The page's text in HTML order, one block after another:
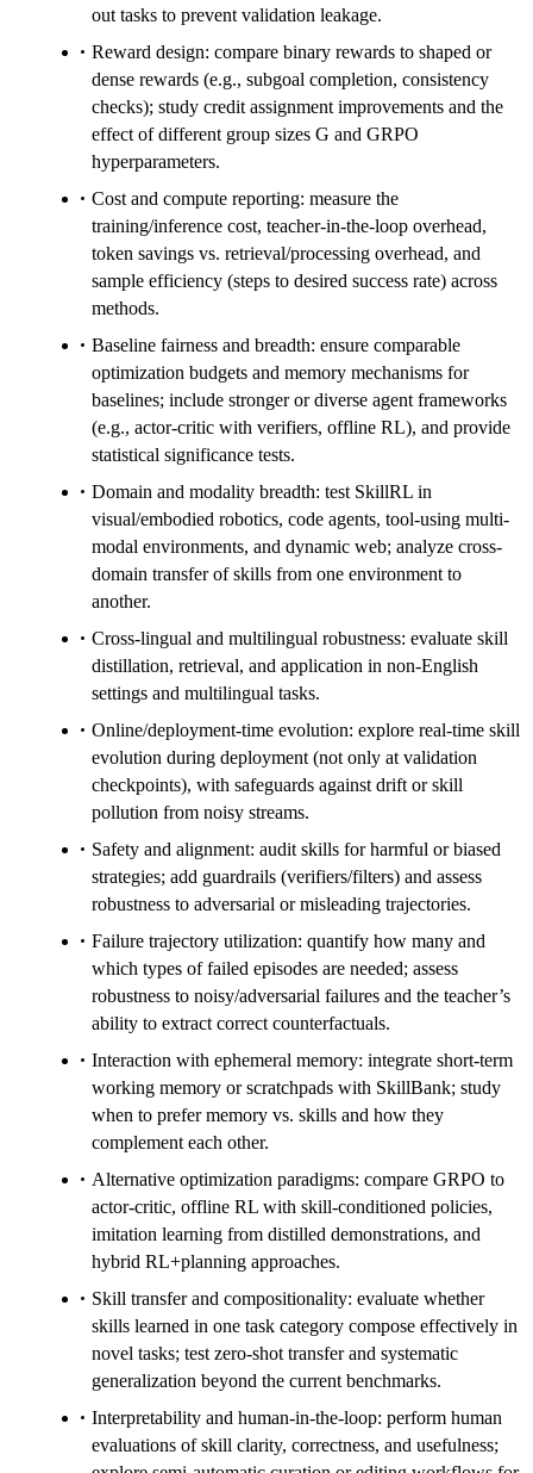
out tasks to prevent validation leakage.
Reward design: compare binary rewards to shaped or
dense rewards (e.g., subgoal completion, consistency
checks); study credit assignment improvements and the
effect of different group sizes G and GRPO
hyperparameters.
Cost and compute reporting: measure the
training/inference cost, teacher-in-the-loop overhead,
token savings vs. retrieval/processing overhead, and
sample efficiency (steps to desired success rate) across
methods.
Baseline fairness and breadth: ensure comparable
optimization budgets and memory mechanisms for
baselines; include stronger or diverse agent frameworks
(e.g., actor-critic with verifiers, offline RL), and provide
statistical significance tests.
Domain and modality breadth: test SkillRL in
visual/embodied robotics, code agents, tool-using multi-
modal environments, and dynamic web; analyze cross-
domain transfer of skills from one environment to
another.
Cross-lingual and multilingual robustness: evaluate skill
distillation, retrieval, and application in non-English
settings and multilingual tasks.
Online/deployment-time evolution: explore real-time skill
evolution during deployment (not only at validation
checkpoints), with safeguards against drift or skill
pollution from noisy streams.
Safety and alignment: audit skills for harmful or biased
strategies; add guardrails (verifiers/filters) and assess
robustness to adversarial or misleading trajectories.
Failure trajectory utilization: quantify how many and
which types of failed episodes are needed; assess
robustness to noisy/adversarial failures and the teacher’s
ability to extract correct counterfactuals.
Interaction with ephemeral memory: integrate short-term
working memory or scratchpads with SkillBank; study
when to prefer memory vs. skills and how they
complement each other.
Alternative optimization paradigms: compare GRPO to
actor-critic, offline RL with skill-conditioned policies,
imitation learning from distilled demonstrations, and
hybrid RL+planning approaches.
Skill transfer and compositionality: evaluate whether
skills learned in one task category compose effectively in
novel tasks; test zero-shot transfer and systematic
generalization beyond the current benchmarks.
Interpretability and human-in-the-loop: perform human
evaluations of skill clarity, correctness, and usefulness;